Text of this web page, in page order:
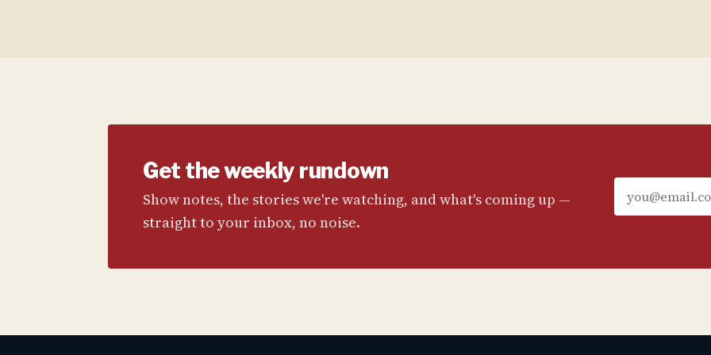
Get the weekly rundown
Show notes, the stories we're watching, and what's coming up —
straight to your inbox, no noise.